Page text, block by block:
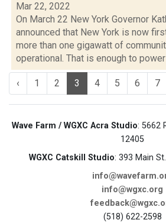
Mar 22, 2022
On March 22 New York Governor
announced that New York is now
more than one gigawatt of
operational. That is enough to
‹ 1 2 3 4 5 6 7
Wave Farm / WGXC Acra Studio: 5662
12405
WGXC Catskill Studio: 393 Main
info@wgxc.org
(518) 622-2598